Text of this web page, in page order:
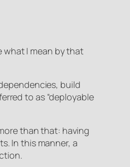
what I mean by that
build
to as “deployable
than that: having
In this manner, a